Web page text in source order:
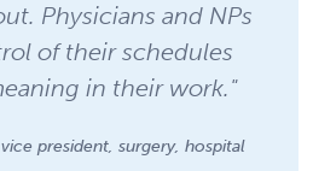
Physicians and NPs
of their schedules
in their work."
president, surgery, hospital